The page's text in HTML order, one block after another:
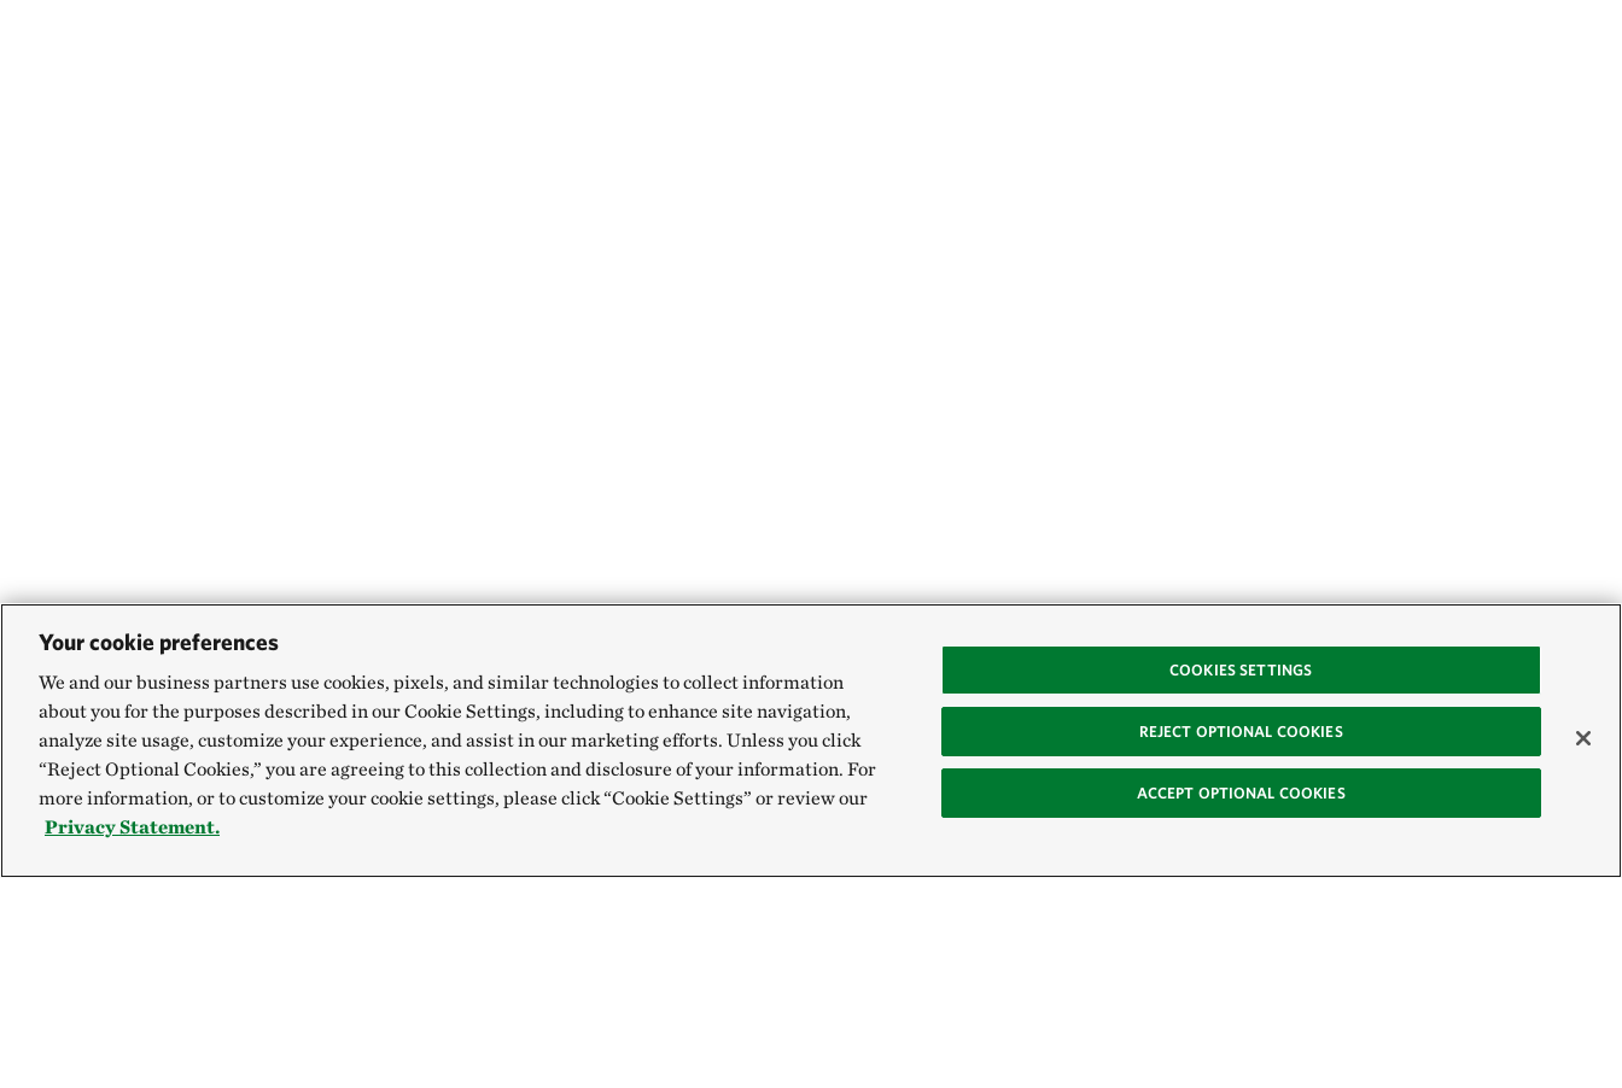
Your cookie preferences
We and our business partners use cookies, pixels, and similar technologies to collect information
about you for the purposes described in our Cookie Settings, including to enhance site navigation,
analyze site usage, customize your experience, and assist in our marketing efforts. Unless you click
“Reject Optional Cookies,” you are agreeing to this collection and disclosure of your information. For
more information, or to customize your cookie settings, please click “Cookie Settings” or review our
Privacy Statement.
COOKIES SETTINGS
REJECT OPTIONAL COOKIES
ACCEPT OPTIONAL COOKIES